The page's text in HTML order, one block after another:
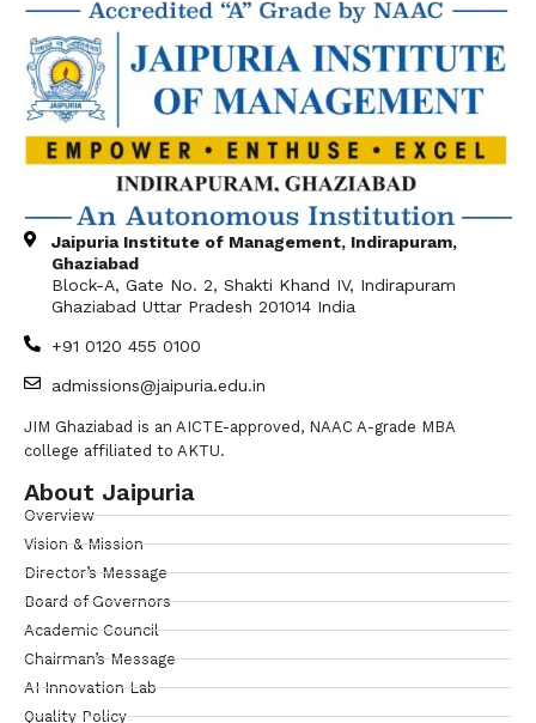
Jaipuria Institute of Management, Indirapuram,
Ghaziabad
Block-A, Gate No. 2, Shakti Khand IV, Indirapuram
Ghaziabad Uttar Pradesh 201014 India
+91 0120 455 0100
admissions@jaipuria.edu.in
JIM Ghaziabad is an AICTE-approved, NAAC A-grade MBA
college affiliated to AKTU.
About Jaipuria
Overview
Vision & Mission
Director’s Message
Board of Governors
Academic Council
Chairman’s Message
AI Innovation Lab
Quality Policy